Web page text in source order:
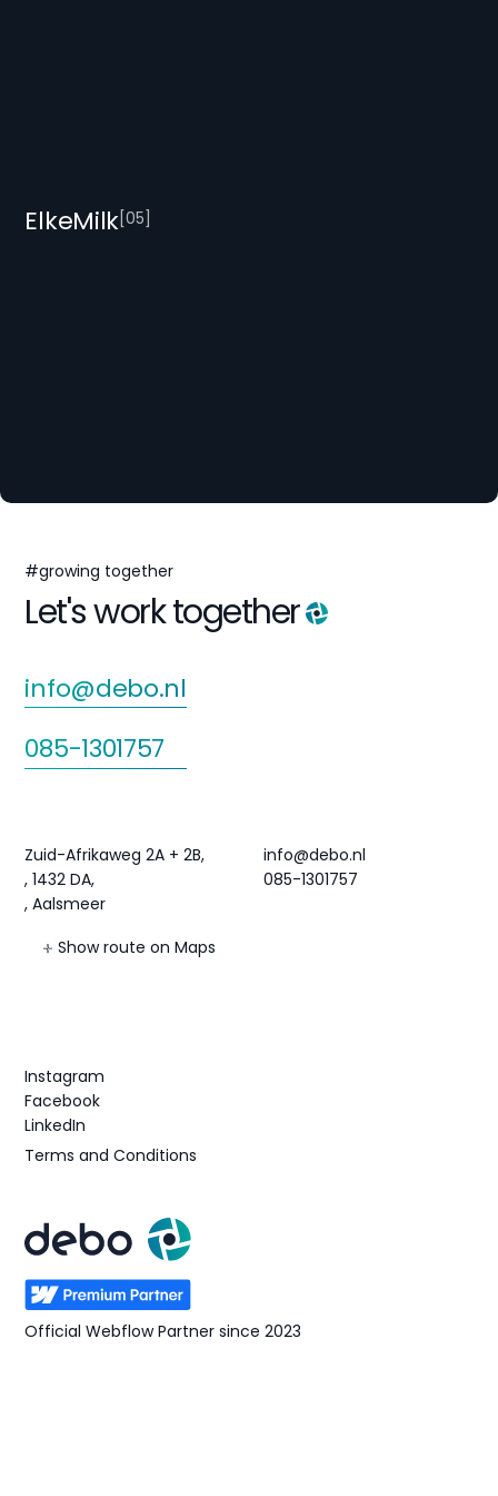
ElkeMilk[05
#growing together
Let's work together
info@debo.nl
085-1301757
Zuid-Afrikaweg 2A + 2B,
, 1432 DA,
, Aalsmeer
Show route on Maps
info@debo.nl
085-1301757
Instagram
Facebook
LinkedIn
Terms and Conditions
Official Webflow Partner since 2023